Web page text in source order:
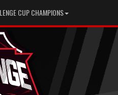
CUP CHAMPIONS